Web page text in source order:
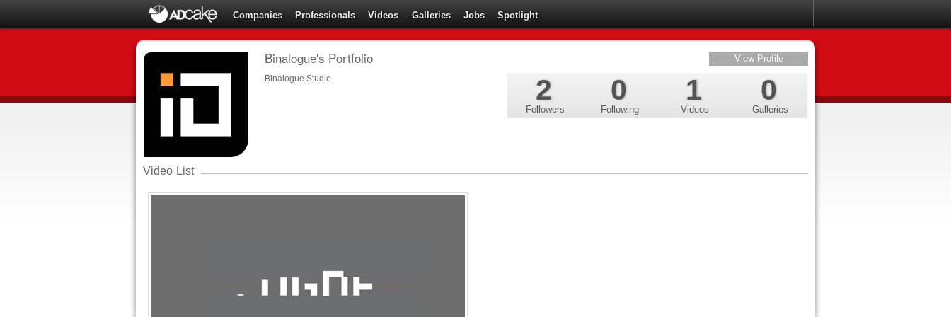
Companies Professionals Videos Galleries Jobs Spotlight
View Profile
Binalogue's Portfolio
2
Followers
0
Following
1
Videos
0
Galleries
Binalogue Studio
Video List